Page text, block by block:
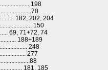
198
182, 202, 204
150
69, 71+72, 74
188+189
248
277
181, 185